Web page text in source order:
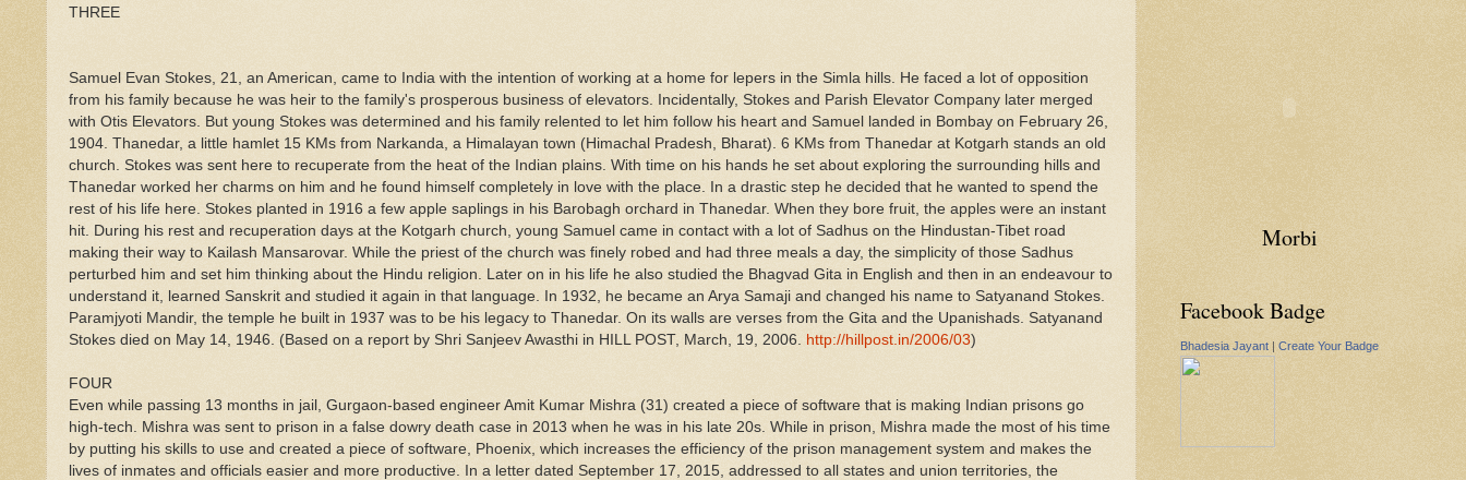
THREE
Samuel Evan Stokes, 21, an American, came to India with the intention of working at a home for lepers in the Simla hills. He faced a lot of opposition
from his family because he was heir to the family's prosperous business of elevators. Incidentally, Stokes and Parish Elevator Company later merged
with Otis Elevators. But young Stokes was determined and his family relented to let him follow his heart and Samuel landed in Bombay on February 26,
1904. Thanedar, a little hamlet 15 KMs from Narkanda, a Himalayan town (Himachal Pradesh, Bharat). 6 KMs from Thanedar at Kotgarh stands an old
church. Stokes was sent here to recuperate from the heat of the Indian plains. With time on his hands he set about exploring the surrounding hills and
Thanedar worked her charms on him and he found himself completely in love with the place. In a drastic step he decided that he wanted to spend the
rest of his life here. Stokes planted in 1916 a few apple saplings in his Barobagh orchard in Thanedar. When they bore fruit, the apples were an instant
hit. During his rest and recuperation days at the Kotgarh church, young Samuel came in contact with a lot of Sadhus on the Hindustan-Tibet road
making their way to Kailash Mansarovar. While the priest of the church was finely robed and had three meals a day, the simplicity of those Sadhus
perturbed him and set him thinking about the Hindu religion. Later on in his life he also studied the Bhagvad Gita in English and then in an endeavour to
understand it, learned Sanskrit and studied it again in that language. In 1932, he became an Arya Samaji and changed his name to Satyanand Stokes.
Paramjyoti Mandir, the temple he built in 1937 was to be his legacy to Thanedar. On its walls are verses from the Gita and the Upanishads. Satyanand
Stokes died on May 14, 1946. (Based on a report by Shri Sanjeev Awasthi in HILL POST, March, 19, 2006.
http://hillpost.in/2006/03)
FOUR
Even while passing 13 months in jail, Gurgaon-based engineer Amit Kumar Mishra (31) created a piece of software that is making Indian prisons go
high-tech. Mishra was sent to prison in a false dowry death case in 2013 when he was in his late 20s. While in prison, Mishra made the most of his time
by putting his skills to use and created a piece of software, Phoenix, which increases the efficiency of the prison management system and makes the
lives of inmates and officials easier and more productive. In a letter dated September 17, 2015, addressed to all states and union territories, the
Morbi
Facebook Badge
Bhadesia Jayant | Create Your Badge